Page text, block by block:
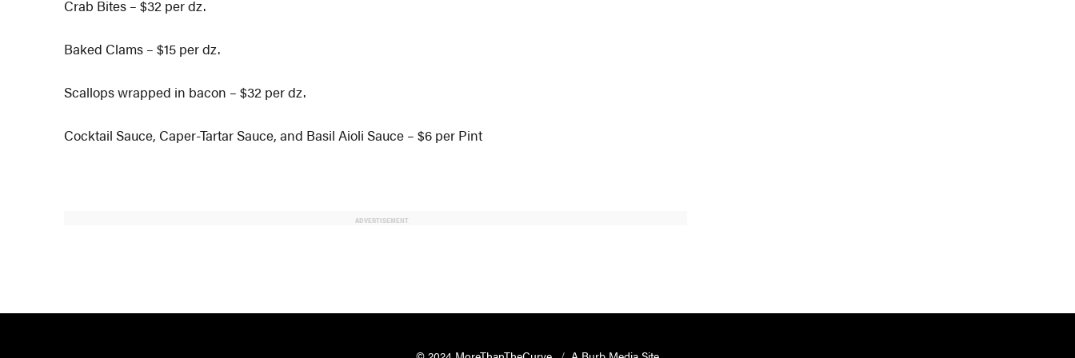
Crab Bites – $32 per dz.
Baked Clams – $15 per dz.
Scallops wrapped in bacon – $32 per dz.
Cocktail Sauce, Caper-Tartar Sauce, and Basil Aioli Sauce – $6 per Pint
ADVERTISEMENT